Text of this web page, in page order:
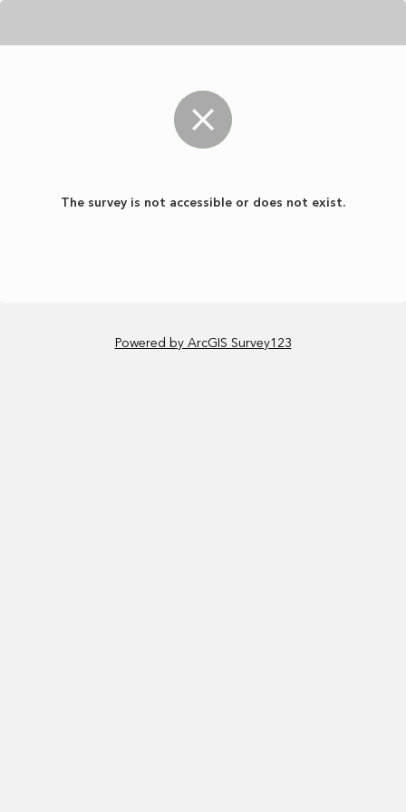
The survey is not accessible or does not exist.
Powered by ArcGIS Survey123